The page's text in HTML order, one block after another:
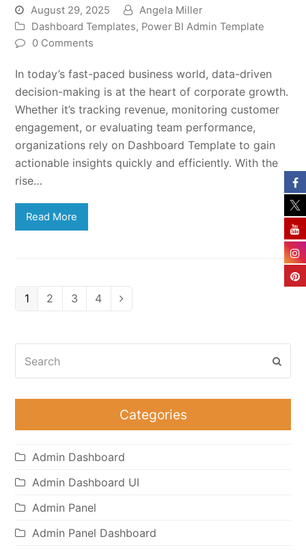
August 29, 2025
Angela Miller
Dashboard Templates, Power BI Admin Template
0 Comments
In today’s fast-paced business world, data-driven
decision-making is at the heart of corporate growth.
Whether it’s tracking revenue, monitoring customer
engagement, or evaluating team performance,
organizations rely on Dashboard Template to gain
actionable insights quickly and efficiently. With the
rise…
Read More
Page
1 Page
2 Page
3 Page
4 Next
Categories
Admin Dashboard
Admin Dashboard UI
Admin Panel
Admin Panel Dashboard